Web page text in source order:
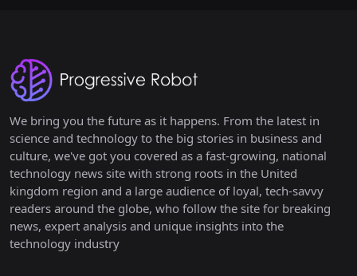
We bring you the future as it happens. From the latest in
science and technology to the big stories in business and
culture, we've got you covered as a fast-growing, national
technology news site with strong roots in the United
kingdom region and a large audience of loyal, tech-savvy
readers around the globe, who follow the site for breaking
news, expert analysis and unique insights into the
technology industry